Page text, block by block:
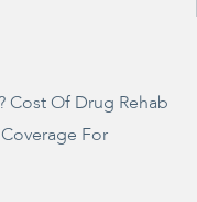
Cost Of Drug Rehab
For